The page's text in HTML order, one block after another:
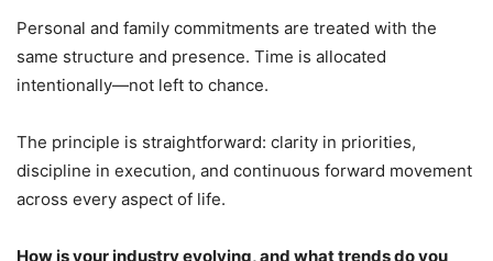
Personal and family commitments are treated with the
same structure and presence. Time is allocated
intentionally—not left to chance.
The principle is straightforward: clarity in priorities,
discipline in execution, and continuous forward movement
across every aspect of life.
How is your industry evolving, and what trends do you